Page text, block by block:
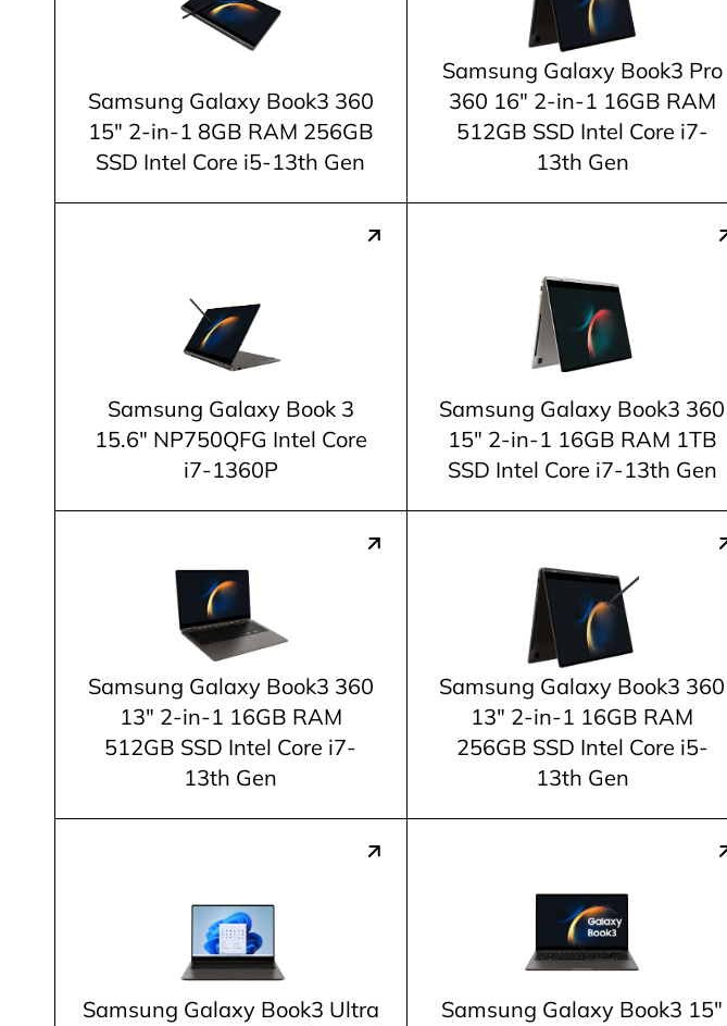
Samsung Galaxy Book3 360
15" 2-in-1 8GB RAM 256GB
SSD Intel Core i5-13th Gen
Samsung Galaxy Book3 Pro
360 16" 2-in-1 16GB RAM
512GB SSD Intel Core i7-
13th Gen
Samsung Galaxy Book 3
15.6" NP750QFG Intel Core
i7-1360P
Samsung Galaxy Book3 360
15" 2-in-1 16GB RAM 1TB
SSD Intel Core i7-13th Gen
Samsung Galaxy Book3 360
13" 2-in-1 16GB RAM
512GB SSD Intel Core i7-
13th Gen
Samsung Galaxy Book3 360
13" 2-in-1 16GB RAM
256GB SSD Intel Core i5-
13th Gen
Samsung Galaxy Book3 Ultra
Samsung Galaxy Book3 15"